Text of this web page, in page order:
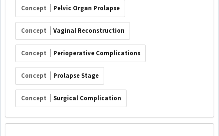
Concept Pelvic Organ Prolapse
Concept Vaginal Reconstruction
Concept Perioperative Complications
Concept Prolapse Stage
Concept Surgical Complication